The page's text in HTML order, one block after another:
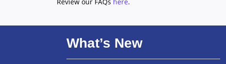
Review our FAQs here.
What’s New